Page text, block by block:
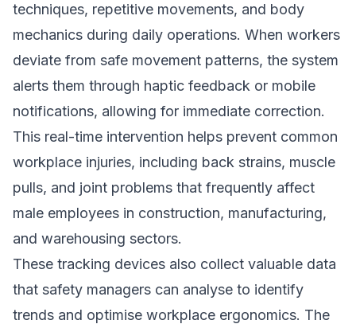
techniques, repetitive movements, and body
mechanics during daily operations. When workers
deviate from safe movement patterns, the system
alerts them through haptic feedback or mobile
notifications, allowing for immediate correction.
This real-time intervention helps prevent common
workplace injuries, including back strains, muscle
pulls, and joint problems that frequently affect
male employees in construction, manufacturing,
and warehousing sectors.
These tracking devices also collect valuable data
that safety managers can analyse to identify
trends and optimise workplace ergonomics. The